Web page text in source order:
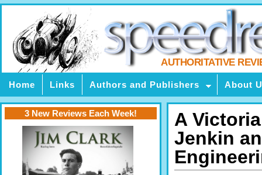
AUTHORITATIVE
Home Links Authors and Publishers About
A
Jenkin
3 New Reviews Each Week!